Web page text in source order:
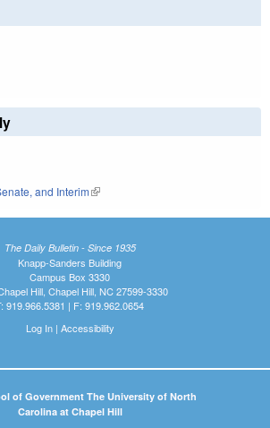
external)
external)
and Interim(link is external)
The Daily Bulletin - Since 1935
Knapp-Sanders Building
Campus Box 3330
Hill, Chapel Hill, NC 27599-3330
919.966.5381 | F: 919.962.0654
Log In| Accessibility
of Government The University of North
Carolina at Chapel Hill